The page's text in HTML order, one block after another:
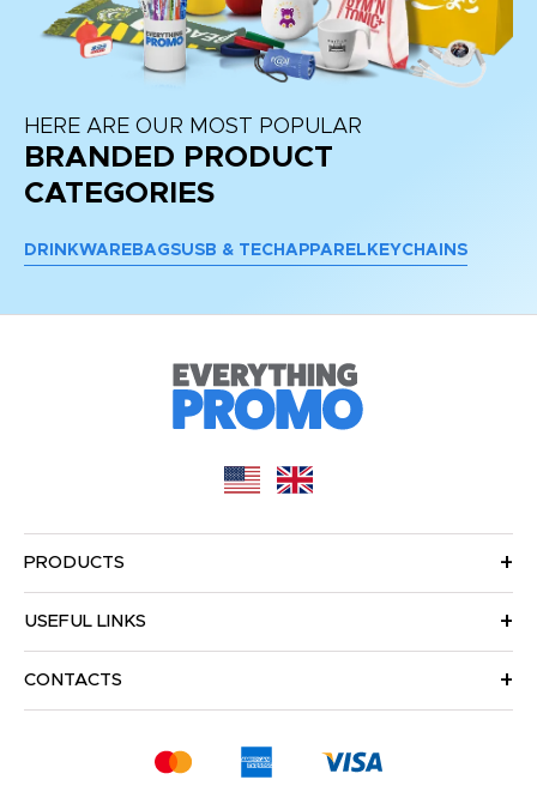
HERE ARE OUR MOST POPULAR
BRANDED PRODUCT
CATEGORIES
DRINKWARE BAGSUSB & TECH APPAREL KEYCHAINS
PRODUCTS
USEFUL LINKS
CONTACTS